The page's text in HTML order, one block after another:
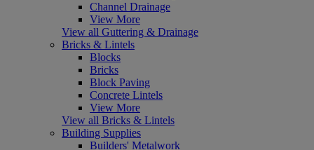
Channel Drainage
View More
View all Guttering & Drainage
Bricks & Lintels
Blocks
Bricks
Block Paving
Concrete Lintels
View More
View all Bricks & Lintels
Building Supplies
Builders' Metalwork